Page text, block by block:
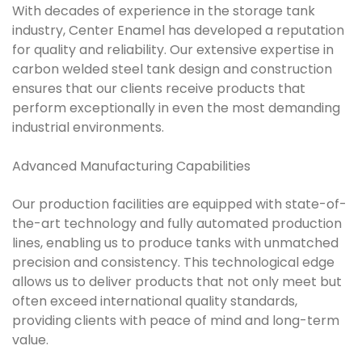
With decades of experience in the storage tank
industry, Center Enamel has developed a reputation
for quality and reliability. Our extensive expertise in
carbon welded steel tank design and construction
ensures that our clients receive products that
perform exceptionally in even the most demanding
industrial environments.
Advanced Manufacturing Capabilities
Our production facilities are equipped with state-of-
the-art technology and fully automated production
lines, enabling us to produce tanks with unmatched
precision and consistency. This technological edge
allows us to deliver products that not only meet but
often exceed international quality standards,
providing clients with peace of mind and long-term
value.